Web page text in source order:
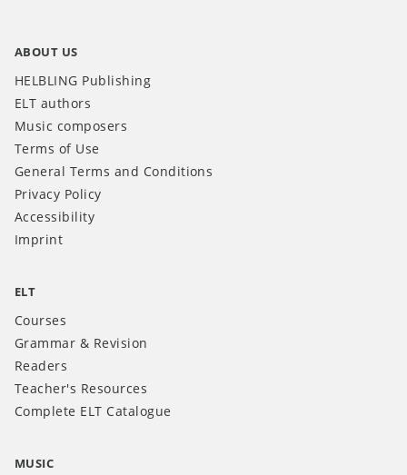
ABOUT US
HELBLING Publishing
ELT authors
Music composers
Terms of Use
General Terms and Conditions
Privacy Policy
Accessibility
Imprint
ELT
Courses
Grammar & Revision
Readers
Teacher's Resources
Complete ELT Catalogue
MUSIC